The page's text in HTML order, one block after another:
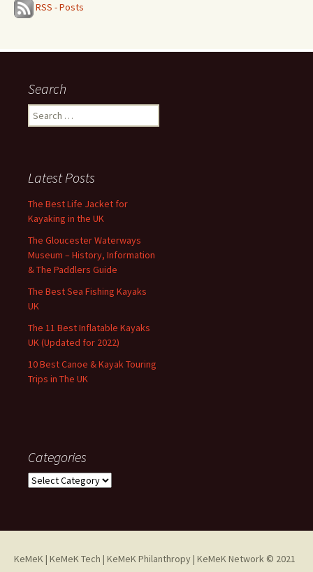
RSS - Posts
Search
Search
for:
Latest Posts
The Best Life Jacket for
Kayaking in the UK
The Gloucester Waterways
Museum – History, Information
& The Paddlers Guide
The Best Sea Fishing Kayaks
UK
The 11 Best Inflatable Kayaks
UK (Updated for 2022)
10 Best Canoe & Kayak Touring
Trips in The UK
Categories
Categories
KeMeK| KeMeK Tech | KeMeK Philanthropy| KeMeK Network © 2021